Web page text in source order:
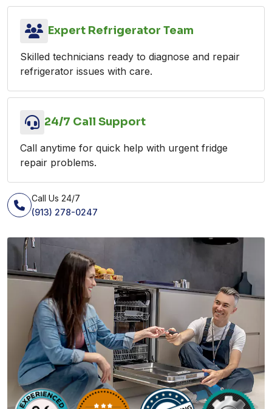
Expert Refrigerator Team
Skilled technicians ready to diagnose and repair
refrigerator issues with care.
24/7 Call Support
Call anytime for quick help with urgent fridge
repair problems.
Call Us 24/7
(913) 278-0247